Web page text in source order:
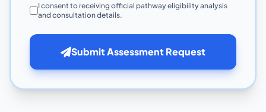
I consent to receiving official pathway eligibility analysis
and consultation details.
Submit Assessment Request